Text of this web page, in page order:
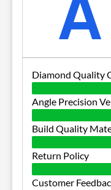
Diamond Quality
Angle Precision
Build Quality
Return Policy
Customer